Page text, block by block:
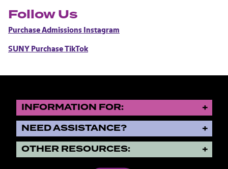
Follow Us
Purchase Admissions Instagram
SUNY Purchase TikTok
INFORMATION FOR:
NEED ASSISTANCE?
OTHER RESOURCES: